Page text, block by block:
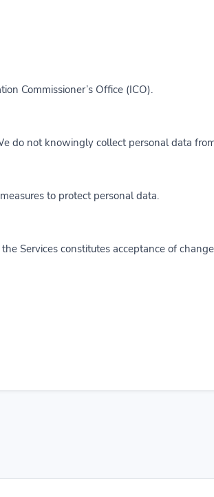
Commissioner’s Office (ICO).
do not knowingly collect personal data
to protect personal data.
Services constitutes acceptance of